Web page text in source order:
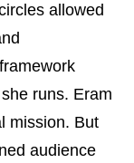
allowed
runs. Eram
mission. But
audience